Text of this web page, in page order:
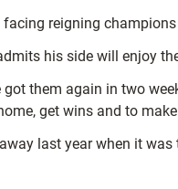
reigning
his side will enjoy
got them again in two
get wins and to
last year when it